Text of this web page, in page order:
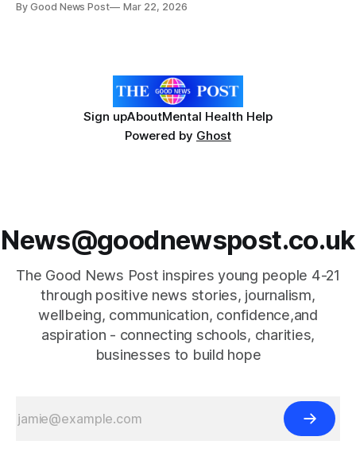
from Massachusetts Institute of Technology
By Good News Post Mar 22, 2026
Sign upAboutMental Health Help
Powered by Ghost
News@goodnewspost.co.uk
The Good News Post inspires young people 4-21
through positive news stories, journalism,
wellbeing, communication, confidence,and
aspiration - connecting schools, charities,
businesses to build hope